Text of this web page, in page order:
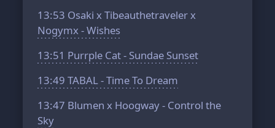
13:53 Osaki x Tibeauthetraveler x
Nogymx - Wishes
13:51 Purrple Cat - Sundae Sunset
13:49 TABAL - Time To Dream
13:47 Blumen x Hoogway - Control the
Sky